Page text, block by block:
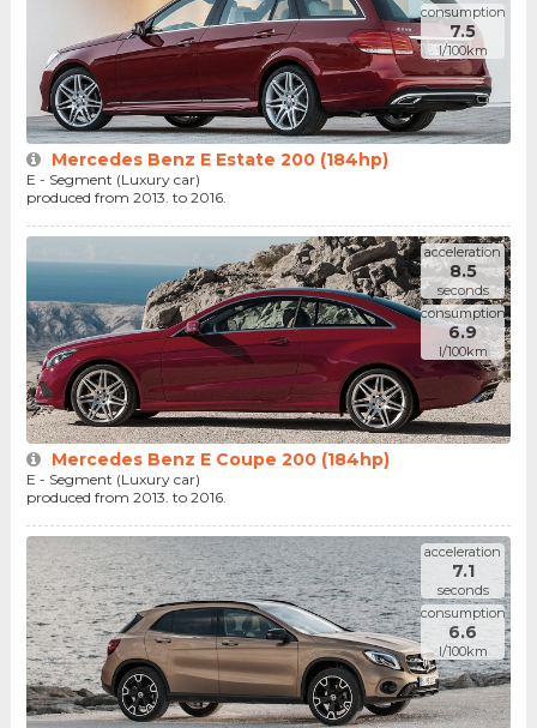
consumption
7.5
l/100km
Mercedes Benz E Estate 200 (184hp)
E - Segment (Luxury car)
produced from 2013. to 2016.
acceleration
8.5
seconds
consumption
6.9
l/100km
Mercedes Benz E Coupe 200 (184hp)
E - Segment (Luxury car)
produced from 2013. to 2016.
acceleration
7.1
seconds
consumption
6.6
l/100km